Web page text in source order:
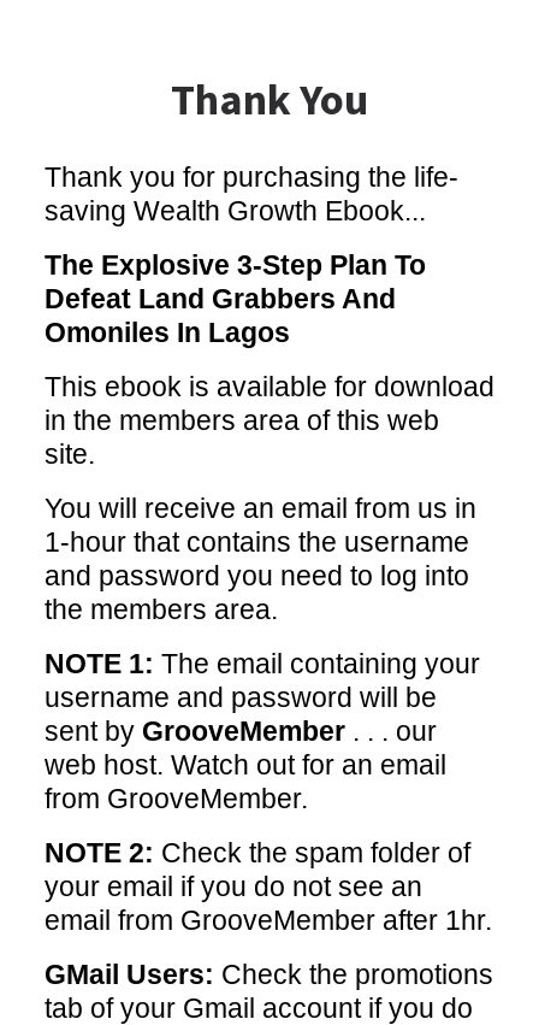
Thank You
Thank you for purchasing the life-
saving Wealth Growth Ebook...
The Explosive 3-Step Plan To
Defeat Land Grabbers And
Omoniles In Lagos
This ebook is available for download
in the members area of this web
site.
You will receive an email from us in
1-hour that contains the username
and password you need to log into
the members area.
NOTE 1: The email containing your
username and password will be
sent by GrooveMember . . . our
web host. Watch out for an email
from GrooveMember.
NOTE 2: Check the spam folder of
your email if you do not see an
email from GrooveMember after 1hr.
GMail Users: Check the promotions
tab of your Gmail account if you do